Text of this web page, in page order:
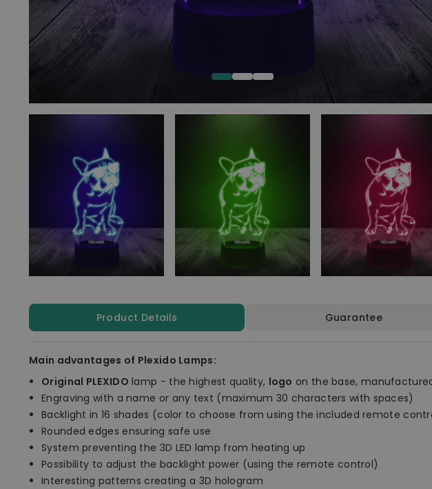
Product Details Guarantee
Main advantages of Plexido Lamps:
Original PLEXIDO lamp - the highest quality, logo on the base,
Engraving with a name or any text (maximum 30 characters with spaces)
Backlight in 16 shades (color to choose from using the included remote
Rounded edges ensuring safe use
System preventing the 3D LED lamp from heating up
Possibility to adjust the backlight power (using the remote control)
Interesting patterns creating a 3D hologram